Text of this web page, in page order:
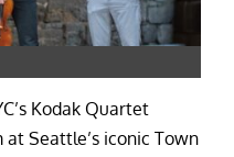
Kodak Quartet
Seattle’s iconic Town